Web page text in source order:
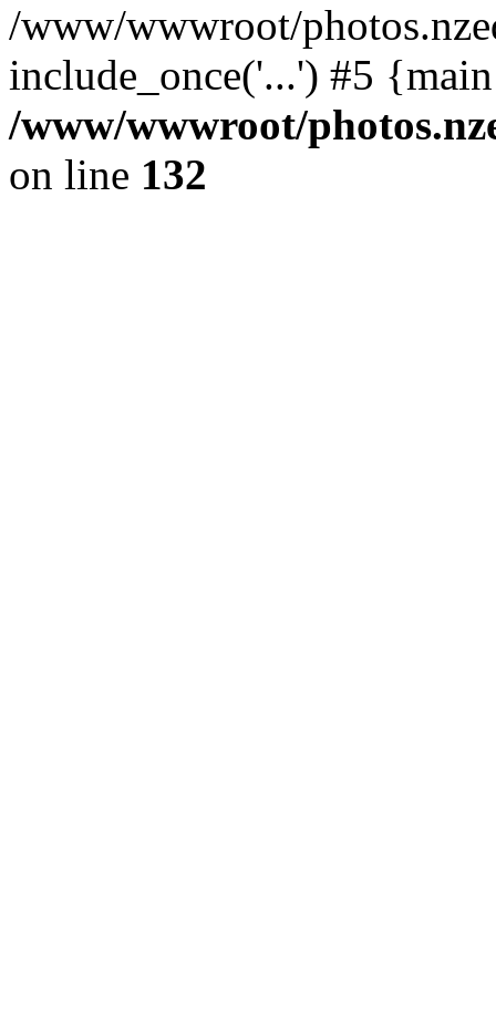
/www/wwwroot/
include_once('...') #5
/www/wwwroot/
on line 132